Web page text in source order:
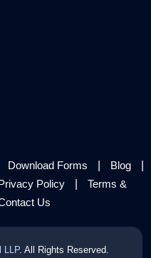
Download Forms Blog
Privacy Policy
Terms &
Us
LLP. All Rights Reserved.